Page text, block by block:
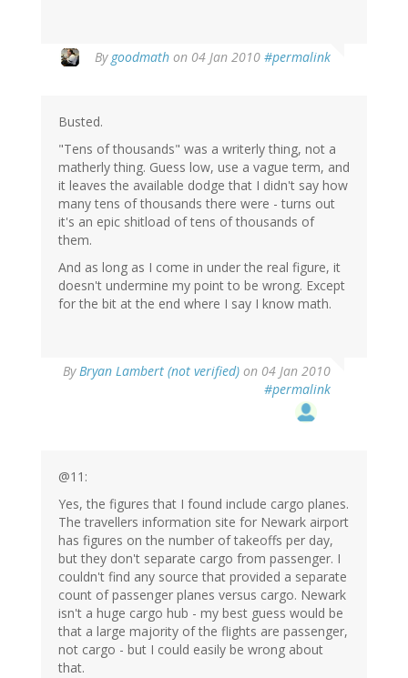
By goodmath on 04 Jan 2010 #permalink
Busted.
"Tens of thousands" was a writerly thing, not a
matherly thing. Guess low, use a vague term, and
it leaves the available dodge that I didn't say how
many tens of thousands there were - turns out
it's an epic shitload of tens of thousands of
them.
And as long as I come in under the real figure, it
doesn't undermine my point to be wrong. Except
for the bit at the end where I say I know math.
ByBryan Lambert (not verified) on 04 Jan 2010
#permalink
@11:
Yes, the figures that I found include cargo planes.
The travellers information site for Newark airport
has figures on the number of takeoffs per day,
but they don't separate cargo from passenger. I
couldn't find any source that provided a separate
count of passenger planes versus cargo. Newark
isn't a huge cargo hub - my best guess would be
that a large majority of the flights are passenger,
not cargo - but I could easily be wrong about
that.